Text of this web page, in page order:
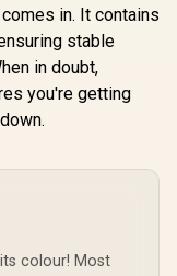
in. It contains
stable
in doubt,
you're getting
colour! Most